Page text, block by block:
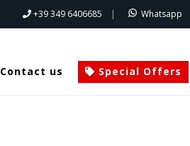
+39 349 6406685 | Whatsapp
Contact us Special Offers